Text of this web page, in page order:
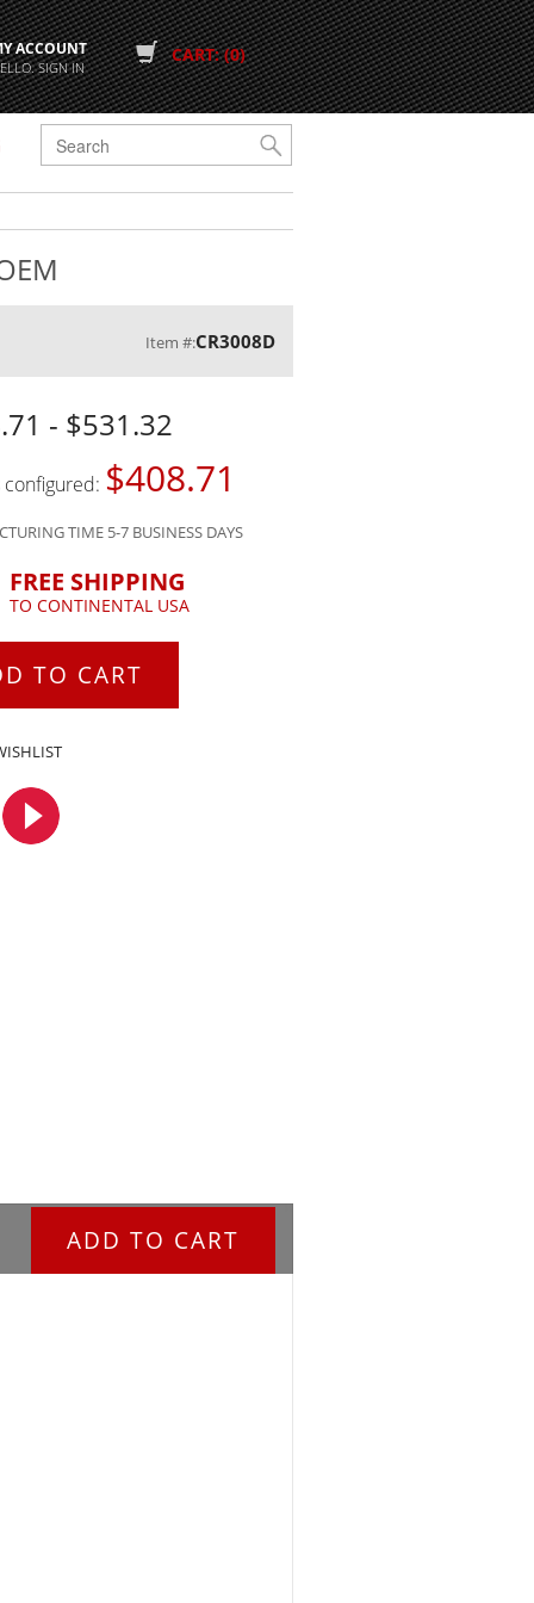
ACCOUNT
SIGN IN
CART: (0)
Item #:CR3008D
- $531.32
configured: $408.71
TIME 5-7 BUSINESS DAYS
FREE SHIPPING
TO CONTINENTAL USA
TO CART
ADD TO CART